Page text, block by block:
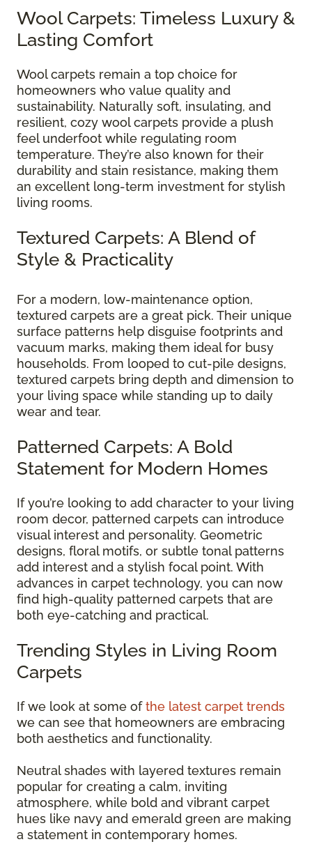
Wool Carpets: Timeless Luxury &
Lasting Comfort
Wool carpets remain a top choice for
homeowners who value quality and
sustainability. Naturally soft, insulating, and
resilient, cozy wool carpets provide a plush
feel underfoot while regulating room
temperature. They’re also known for their
durability and stain resistance, making them
an excellent long-term investment for stylish
living rooms.
Textured Carpets: A Blend of
Style & Practicality
For a modern, low-maintenance option,
textured carpets are a great pick. Their unique
surface patterns help disguise footprints and
vacuum marks, making them ideal for busy
households. From looped to cut-pile designs,
textured carpets bring depth and dimension to
your living space while standing up to daily
wear and tear.
Patterned Carpets: A Bold
Statement for Modern Homes
If you’re looking to add character to your living
room decor, patterned carpets can introduce
visual interest and personality. Geometric
designs, floral motifs, or subtle tonal patterns
add interest and a stylish focal point. With
advances in carpet technology, you can now
find high-quality patterned carpets that are
both eye-catching and practical.
Trending Styles in Living Room
Carpets
If we look at some ofthe latest carpet trends
we can see that homeowners are embracing
both aesthetics and functionality.
Neutral shades with layered textures remain
popular for creating a calm, inviting
atmosphere, while bold and vibrant carpet
hues like navy and emerald green are making
a statement in contemporary homes.